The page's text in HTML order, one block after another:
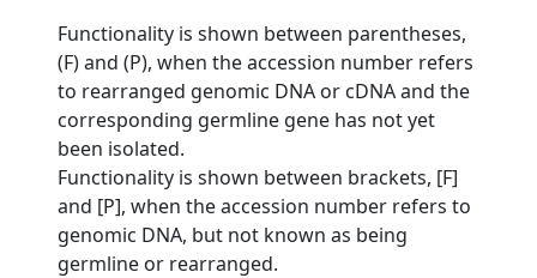
Functionality is shown between parentheses,
(F) and (P), when the accession number refers
to rearranged genomic DNA or cDNA and the
corresponding germline gene has not yet
been isolated.
Functionality is shown between brackets, [F]
and [P], when the accession number refers to
genomic DNA, but not known as being
germline or rearranged.